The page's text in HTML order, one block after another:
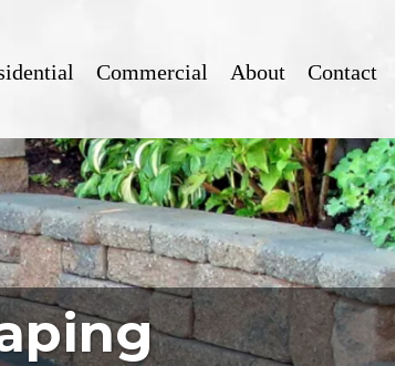
Commercial About Contact